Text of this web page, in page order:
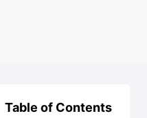
Table of Contents